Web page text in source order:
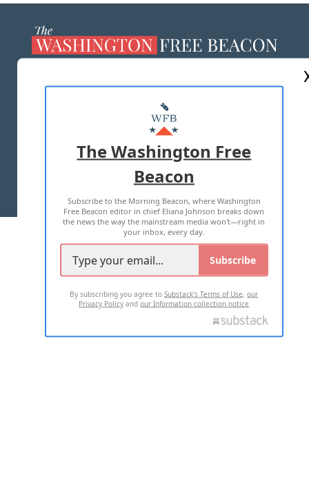
MASTHEAD
ADVERTISE WITH US
TERMS OF USE PRIVACY POLICY
2026 ALL RIGHTS RESERVED
The Washington Free
Beacon
Subscribe to the Morning Beacon, where Washington
Free Beacon editor in chief Eliana Johnson breaks down
the news the way the mainstream media won't—right in
your inbox, every day.
Subscribe
By subscribing you agree toSubstack's Terms of Use,our
Privacy Policy andour Information collection notice